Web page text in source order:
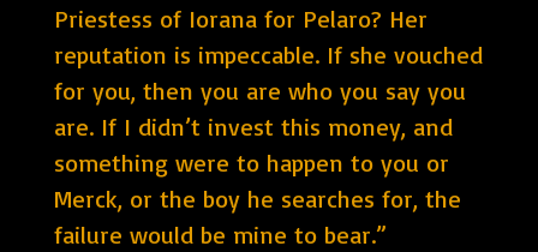
Priestess of Iorana for Pelaro? Her
reputation is impeccable. If she vouched
for you, then you are who you say you
are. If I didn’t invest this money, and
something were to happen to you or
Merck, or the boy he searches for, the
failure would be mine to bear.”